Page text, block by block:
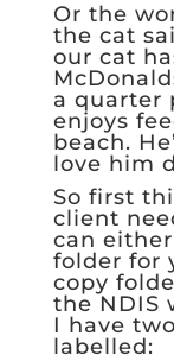
Or the
the cat
our cat
a quarter
enjoys
beach.
love him
So first
client
can
folder for
copy
the NDIS
I have
labelled: